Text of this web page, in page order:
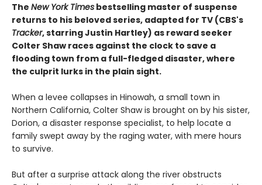
The New York Times bestselling master of suspense
returns to his beloved series, adapted for TV (CBS's
Tracker, starring Justin Hartley) as reward seeker
Colter Shaw races against the clock to save a
flooding town from a full-fledged disaster, where
the culprit lurks in the plain sight.
When a levee collapses in Hinowah, a small town in
Northern California, Colter Shaw is brought on by his sister,
Dorion, a disaster response specialist, to help locate a
family swept away by the raging water, with mere hours
to survive.
But after a surprise attack along the river obstructs